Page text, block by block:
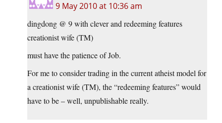
9 May 2010 at 10:36 am
dingdong @ 9 with clever and redeeming features
creationist wife (TM)
must have the patience of Job.
For me to consider trading in the current atheist model for
a creationist wife (TM), the “redeeming features” would
have to be – well, unpublishable really.